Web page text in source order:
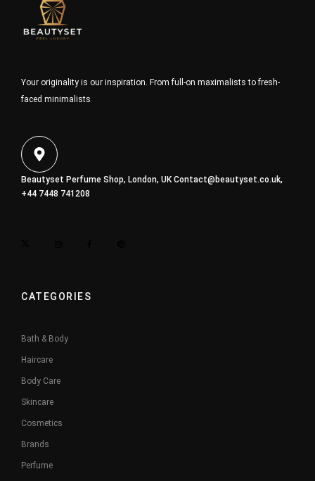
Your originality is our inspiration. From full-on maximalists to fresh-
faced minimalists
Beautyset Perfume Shop, London, UK Contact@beautyset.co.uk,
+44 7448 741208
CATEGORIES
Bath & Body
Haircare
Body Care
Skincare
Cosmetics
Brands
Perfume